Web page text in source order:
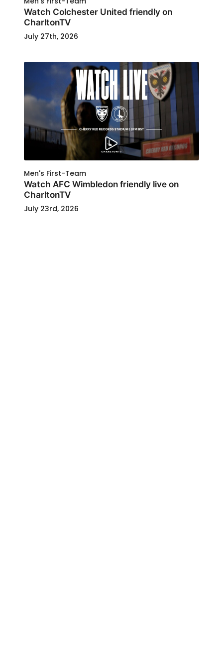
Watch Colchester United friendly on
CharltonTV
July 27th, 2026
Men's First-Team
Watch AFC Wimbledon friendly live on
CharltonTV
July 23rd, 2026